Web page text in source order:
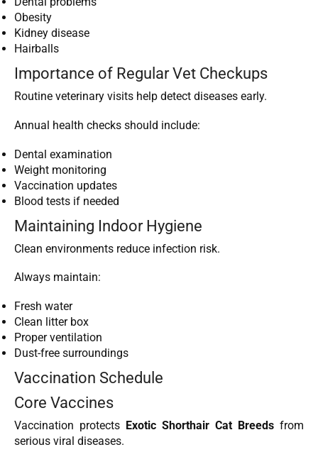
Obesity
Kidney disease
Hairballs
Importance of Regular Vet Checkups
Routine veterinary visits help detect diseases early.
Annual health checks should include:
Dental examination
Weight monitoring
Vaccination updates
Blood tests if needed
Maintaining Indoor Hygiene
Clean environments reduce infection risk.
Always maintain:
Fresh water
Clean litter box
Proper ventilation
Dust-free surroundings
Vaccination Schedule
Core Vaccines
Vaccination protects Exotic Shorthair Cat Breeds from
serious viral diseases.